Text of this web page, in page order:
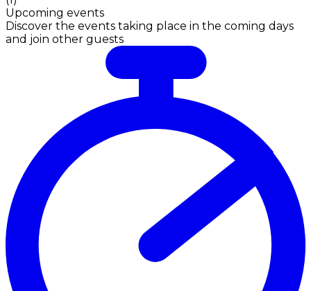
Upcoming events
Discover the events taking place in the coming days
and join other guests